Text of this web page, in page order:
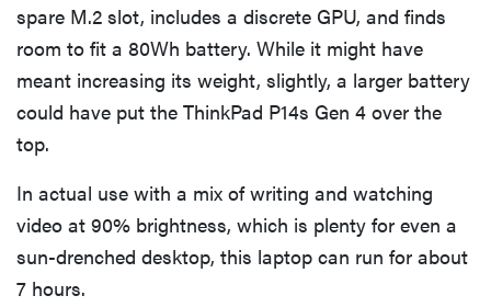
spare M.2 slot, includes a discrete GPU, and finds
room to fit a 80Wh battery. While it might have
meant increasing its weight, slightly, a larger battery
could have put the ThinkPad P14s Gen 4 over the
top.
In actual use with a mix of writing and watching
video at 90% brightness, which is plenty for even a
sun-drenched desktop, this laptop can run for about
7 hours.